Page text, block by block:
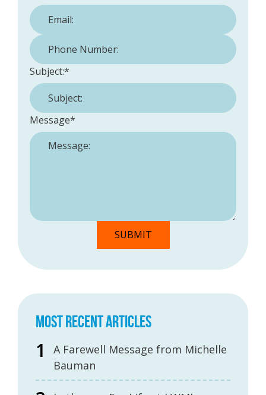
Phone Number:
Subject:*
Message*
MOST RECENT ARTICLES
A Farewell Message from Michelle
Bauman